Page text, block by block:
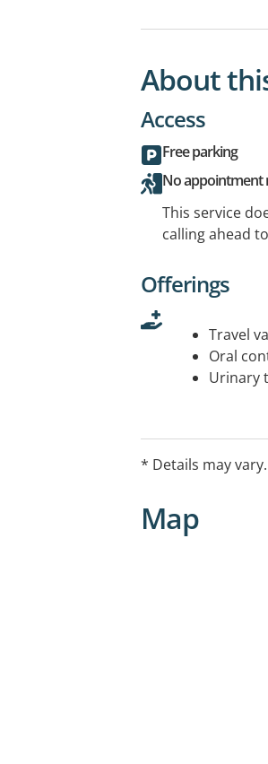
About
Access
Free parking
No appointment
This service
calling ahead
Offerings
Travel
Oral
Urinary
* Details may
Map